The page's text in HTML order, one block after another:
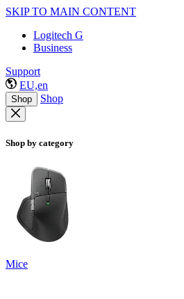
SKIP TO MAIN CONTENT
Logitech G
Business
Support
EU,en
Shop Shop
Shop by category
Mice